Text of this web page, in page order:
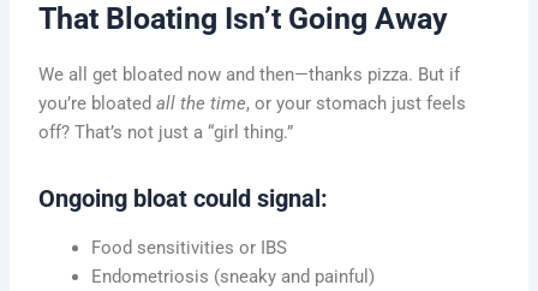
That Bloating Isn’t Going Away
We all get bloated now and then—thanks pizza. But if
you’re bloatedall the time, or your stomach just feels
off? That’s not just a “girl thing.”
Ongoing bloat could signal:
Food sensitivities or IBS
Endometriosis (sneaky and painful)